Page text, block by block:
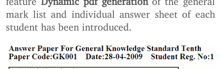
mark list and individual answer sheet of each
student has been introduced.